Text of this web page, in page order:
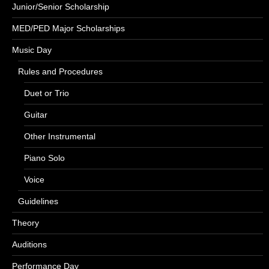
Junior/Senior Scholarship
MED/PED Major Scholarships
Music Day
Rules and Procedures
Duet or Trio
Guitar
Other Instrumental
Piano Solo
Voice
Guidelines
Theory
Auditions
Performance Day